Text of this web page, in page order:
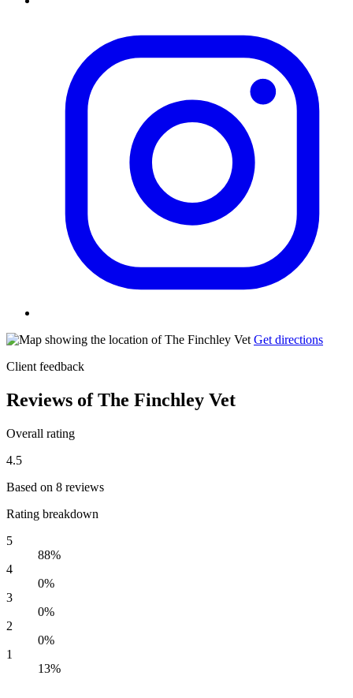
Get directions
Client feedback
Reviews of The Finchley Vet
Overall rating
4.5
Based on 8 reviews
Rating breakdown
5
88%
4
0%
3
0%
2
0%
1
13%